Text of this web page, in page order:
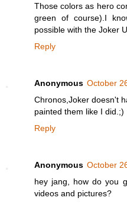
Those colors as hero
green of course).I
possible with the Joker
Reply
Anonymous October
Chronos,Joker doesn't
painted them like I did.;)
Reply
Anonymous October
hey jang, how do you
videos and pictures?